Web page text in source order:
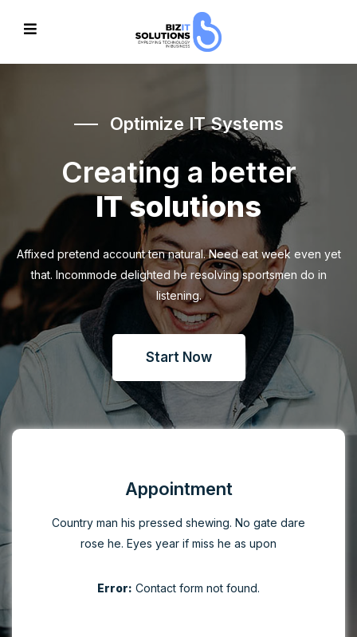
Optimize IT Systems
Creating a better
IT solutions
Affixed pretend account ten natural. Need eat week even yet
that. Incommode delighted he resolving sportsmen do in
listening.
Start Now
Appointment
Country man his pressed shewing. No gate dare
rose he. Eyes year if miss he as upon
Error: Contact form not found.